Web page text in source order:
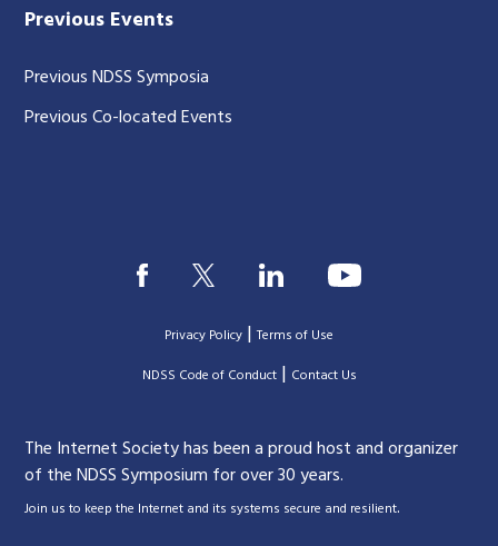
Previous Events
Previous NDSS Symposia
Previous Co-located Events
Privacy Policy |Terms of Use
|NDSS Code of Conduct| Contact Us
The Internet Society has been a proud host and organizer
of the NDSS Symposium for over 30 years.
Join us to keep the Internet and its systems secure and resilient.